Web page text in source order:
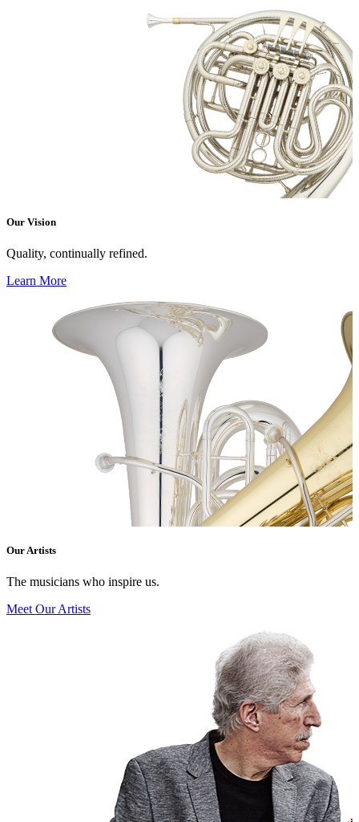
Our Vision
Quality, continually refined.
Learn More
Our Artists
The musicians who inspire us.
Meet Our Artists